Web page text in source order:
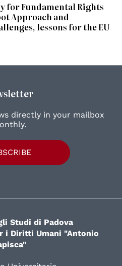
for Fundamental Rights
Approach and
lessons for the EU
directly in your mailbox
Studi di Padova
i Diritti Umani "Antonio